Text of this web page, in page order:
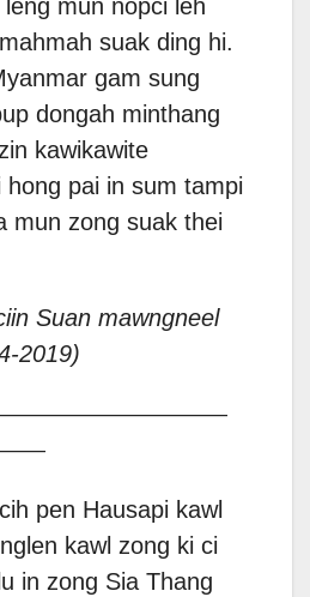
mun nopci leh
suak ding hi.
gam sung
dongah minthang
kawikawite
pai in sum tampi
mun zong suak thei
Suan mawngneel
2019)
pen Hausapi kawl
kawl zong ki ci
in zong Sia Thang